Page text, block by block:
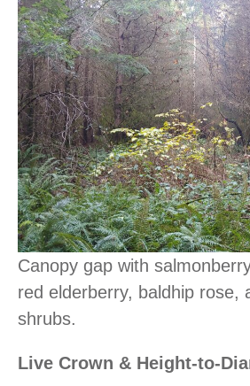
Canopy gap with
red elderberry, baldhip rose,
shrubs.
Live Crown & Height-to-